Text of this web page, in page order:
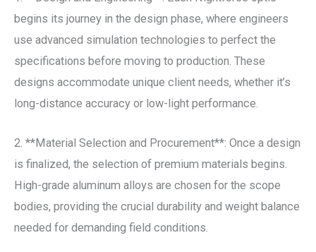
begins its journey in the design phase, where engineers
use advanced simulation technologies to perfect the
specifications before moving to production. These
designs accommodate unique client needs, whether it’s
long-distance accuracy or low-light performance.
2. **Material Selection and Procurement**: Once a design
is finalized, the selection of premium materials begins.
High-grade aluminum alloys are chosen for the scope
bodies, providing the crucial durability and weight balance
needed for demanding field conditions.